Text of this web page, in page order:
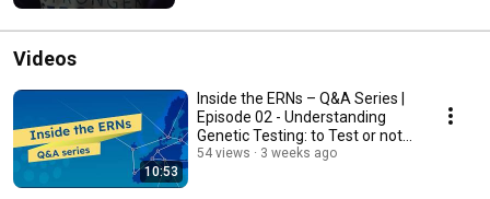
Videos
10:53
Inside the ERNs – Q&A Series |
Episode 02 - Understanding
Genetic Testing: to Test or not
to Test?
54 views 3 weeks ago